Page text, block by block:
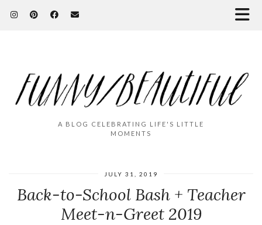
A BLOG CELEBRATING LIFE'S LITTLE
MOMENTS
JULY 31, 2019
Back-to-School Bash + Teacher
Meet-n-Greet 2019